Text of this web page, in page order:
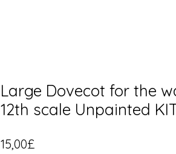
Large Dovecot for the
12th scale Unpainted
15,00£